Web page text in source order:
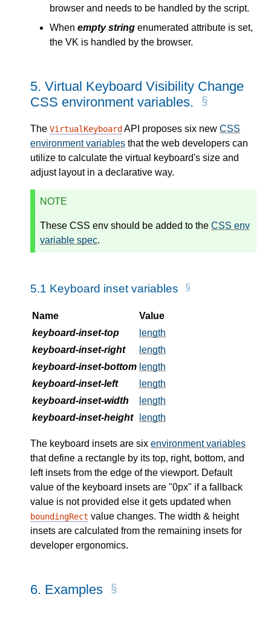
browser and needs to be handled by the script.
When empty string enumerated attribute is set,
the VK is handled by the browser.
5. Virtual Keyboard Visibility Change
CSS environment variables.
The VirtualKeyboard API proposes six new CSS
environment variables that the web developers can
utilize to calculate the virtual keyboard's size and
adjust layout in a declarative way.
NOTE
These CSS env should be added to the CSS env
variable spec.
5.1 Keyboard inset variables
Name
Value
keyboard-inset-top
length
keyboard-inset-right
length
keyboard-inset-bottom length
keyboard-inset-left
length
keyboard-inset-width
length
keyboard-inset-height
length
The keyboard insets are six environment variables
that define a rectangle by its top, right, bottom, and
left insets from the edge of the viewport. Default
value of the keyboard insets are "0px" if a fallback
value is not provided else it gets updated when
boundingRect value changes. The width & height
insets are calculated from the remaining insets for
developer ergonomics.
6. Examples